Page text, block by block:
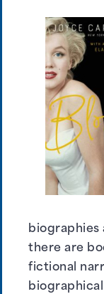
biographies
there are
fictional
biographical